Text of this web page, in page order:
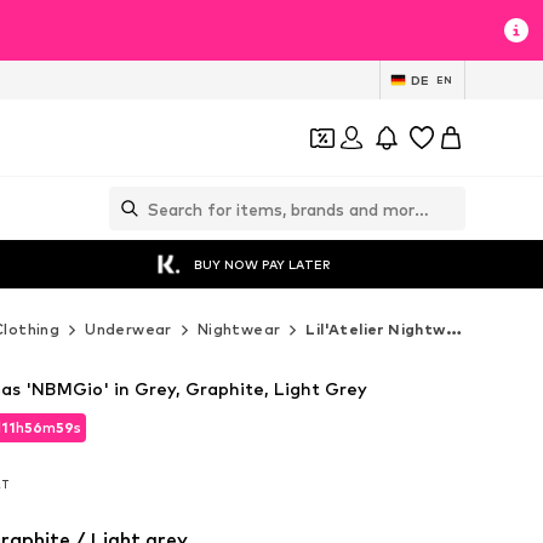
DE EN
BUY NOW PAY LATER
Underwear Nightwear Lil'Atelier Nightwear
11h56m57s
11h56m57s
'NBMGio' in Grey, Graphite, Light Grey